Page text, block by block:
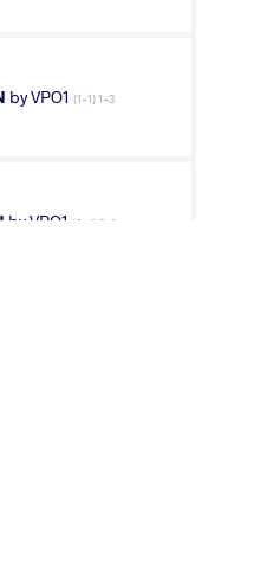
by VPO1 (1-1) 1-3
by VPO1 (6-4) 3-1